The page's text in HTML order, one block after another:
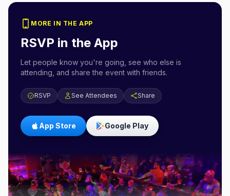
MORE IN THE APP
RSVP in the App
Let people know you're going, see who else is
attending, and share the event with friends.
RSVP See Attendees Share
App Store Google Play